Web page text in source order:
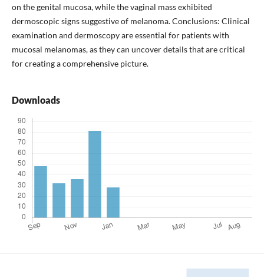
on the genital mucosa, while the vaginal mass exhibited
dermoscopic signs suggestive of melanoma. Conclusions: Clinical
examination and dermoscopy are essential for patients with
mucosal melanomas, as they can uncover details that are critical
for creating a comprehensive picture.
Downloads